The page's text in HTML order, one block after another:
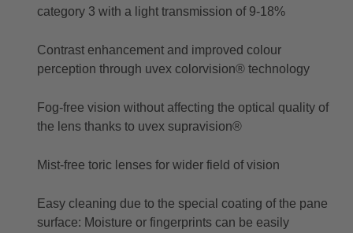
category 3 with a light transmission of 9-18%
Contrast enhancement and improved colour
perception through uvex colorvision® technology
Fog-free vision without affecting the optical quality of
the lens thanks to uvex supravision®
Mist-free toric lenses for wider field of vision
Easy cleaning due to the special coating of the pane
surface: Moisture or fingerprints can be easily